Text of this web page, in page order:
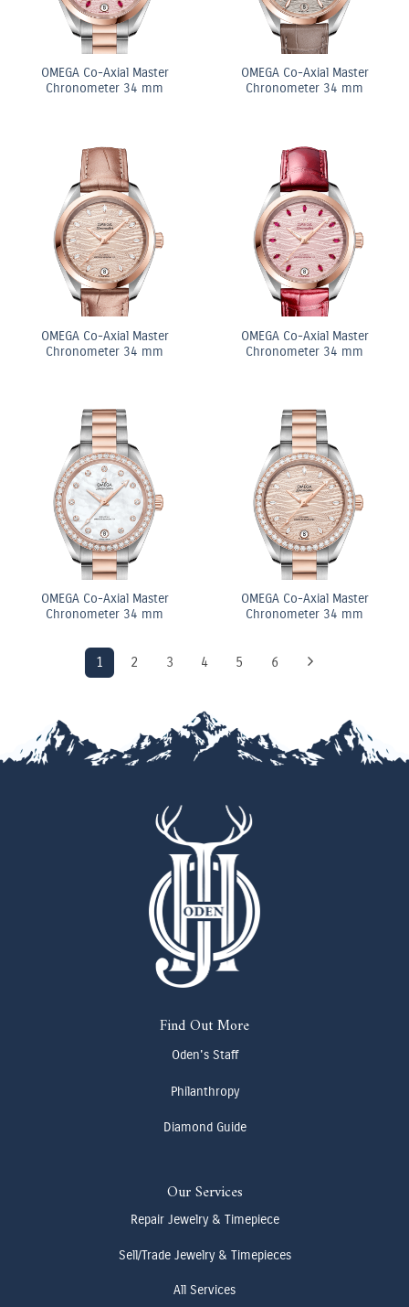
OMEGA Co-Axial Master
Chronometer 34 mm
OMEGA Co-Axial Master
Chronometer 34 mm
OMEGA Co-Axial Master
Chronometer 34 mm
OMEGA Co-Axial Master
Chronometer 34 mm
OMEGA Co-Axial Master
Chronometer 34 mm
OMEGA Co-Axial Master
Chronometer 34 mm
1 2 3 4 5 6
Find Out More
Oden's Staff
Philanthropy
Diamond Guide
Our Services
Repair Jewelry & Timepiece
Sell/Trade Jewelry & Timepieces
All Services